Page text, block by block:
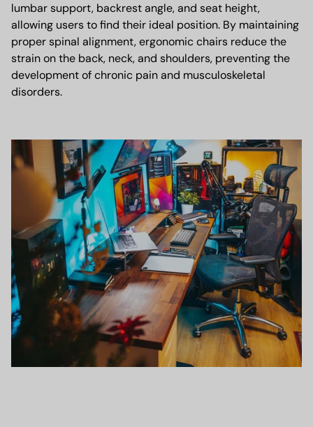
lumbar support, backrest angle, and seat height,
allowing users to find their ideal position. By maintaining
proper spinal alignment, ergonomic chairs reduce the
strain on the back, neck, and shoulders, preventing the
development of chronic pain and musculoskeletal
disorders.